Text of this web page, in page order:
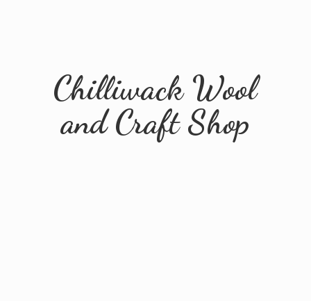
Chilliwack Wool
andCraft Shop